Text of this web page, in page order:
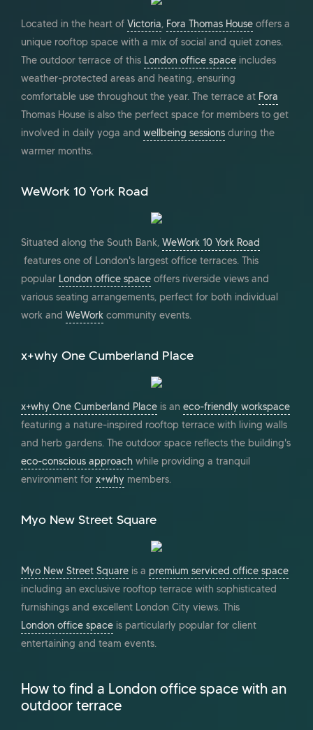
Located in the heart of Victoria, Fora Thomas House offers a
unique rooftop space with a mix of social and quiet zones.
The outdoor terrace of this London office space includes
weather-protected areas and heating, ensuring
comfortable use throughout the year. The terrace at Fora
Thomas House is also the perfect space for members to get
involved in daily yoga and wellbeing sessions during the
warmer months.
WeWork 10 York Road
Situated along the South Bank, WeWork 10 York Road
features one of London's largest office terraces. This
popular London office space offers riverside views and
various seating arrangements, perfect for both individual
work and WeWork community events.
x+why One Cumberland Place
x+why One Cumberland Place is an eco-friendly workspace
featuring a nature-inspired rooftop terrace with living walls
and herb gardens. The outdoor space reflects the building's
eco-conscious approach while providing a tranquil
environment for x+why members.
Myo New Street Square
Myo New Street Square is a premium serviced office space
including an exclusive rooftop terrace with sophisticated
furnishings and excellent London City views. This
London office space is particularly popular for client
entertaining and team events.
How to find a London office space with an
outdoor terrace